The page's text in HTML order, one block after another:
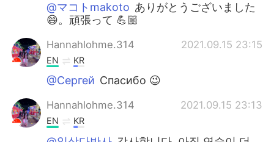
@マコトmakoto ありがとうございました
😄。頑張って 💪🏼
Hannahlohme.314 2021.09.15 23:15
EN KR
@Сергей Спасибо 😉
Hannahlohme.314 2021.09.15 23:13
EN KR
@일상다반사 감사합니다. 아직 연습이 더